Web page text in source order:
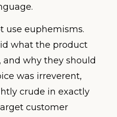
use euphemisms.
what the product
and why they should
was irreverent,
crude in exactly
customer